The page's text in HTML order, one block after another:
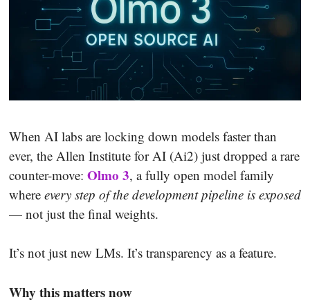
When AI labs are locking down models faster than
ever, the Allen Institute for AI (Ai2) just dropped a rare
counter-move: Olmo 3, a fully open model family
where every step of the development pipeline is exposed
— not just the final weights.
It’s not just new LMs. It’s transparency as a feature.
Why this matters now